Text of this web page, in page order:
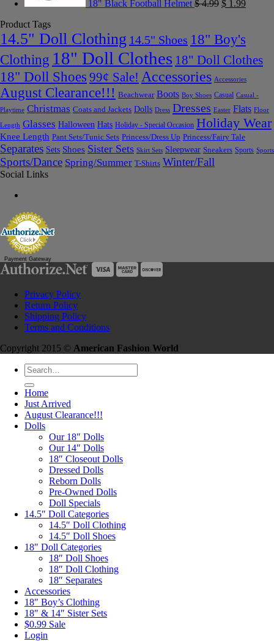
18" Black Football Helmet $4.99 $ 1.99
Product Tags
14.5" Doll Clothing 14.5" Shoes 18" Boy's
Clothing 18" Doll Clothes 18" Doll Clothes
18" Doll Shoes 99¢ Sale! Accessories Accessories
August Clearance!!! Beachwear Boots Boy Shoes Casual Casual -
Playtime Christmas Coats and Jackets Dolls Dress Dresses Easter Flats Floor
Length Glasses Halloween Hats Holiday - Special Occasion Holiday Wear
Knee Length Pant Sets/Tunic Sets Princess/Dress Up Princess/Fairy Tale
Separates Sets Shoes Sister Sets Skirt Sets Sleepwear Sneakers Sports Sports
Sports/Dance Spring/Summer T-Shirts Winter/Fall
Social Links
Payment Gateway
Privacy Policy
Return Policy
Shipping Policy
Terms and Conditions
Copyright 2015 © American Fashion World
Search
for:
Home
Just Arrived
August Clearance!!!
Dolls
Our 18″ Dolls
Our 14″ Dolls
18″ Closeout Dolls
Dressed Dolls
Reborn Dolls
Pre-Owned Dolls
Doll Specials
14.5″ Doll Categories
14.5″ Doll Clothing
14.5″ Doll Shoes
18″ Doll Categories
18″ Doll Shoes
18″ Doll Clothing
18″ Separates
Accessories
18″ Boy’s Clothing
18″ & 14″ Sister Sets
$0.99 Sale
Login